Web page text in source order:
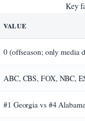
Key
VALUE
0 (offseason; only media
ABC, CBS, FOX, NBC,
#1 Georgia vs #4